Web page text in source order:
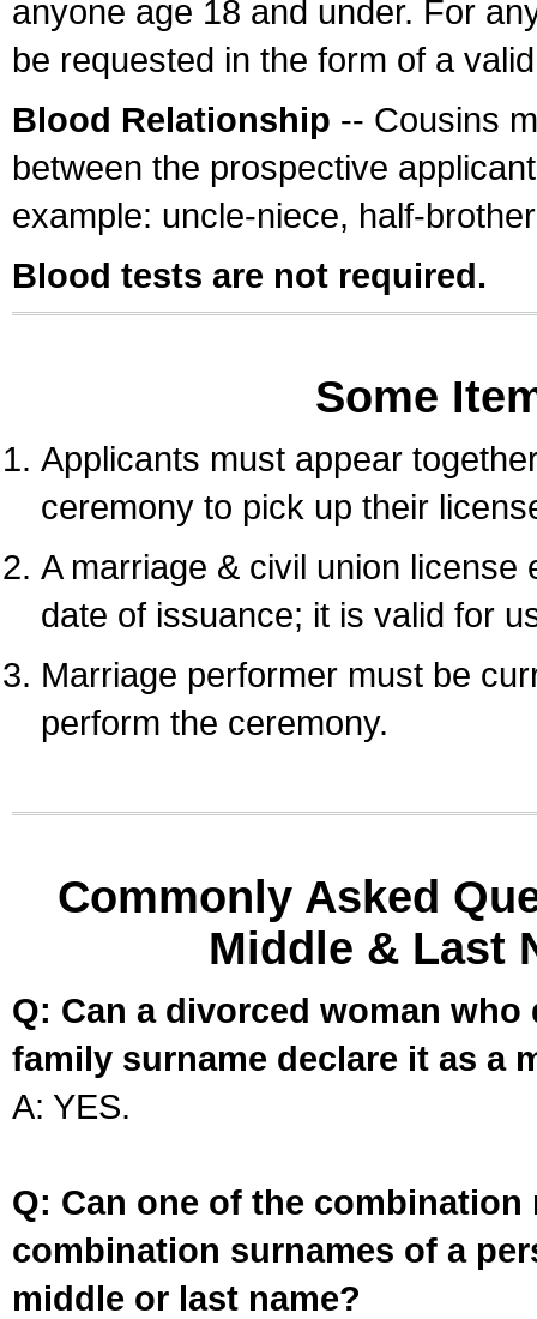
anyone age 18 and under. For
be requested in the form of a
Blood Relationship -- Cousins
between the prospective
example: uncle-niece, half-
Blood tests are not required.
Some
Applicants must appear
ceremony to pick up their
A marriage & civil union
date of issuance; it is valid for
Marriage performer must be
perform the ceremony.
Commonly Asked
Middle & Last
Q: Can a divorced woman
family surname declare it as a
A: YES.
Q: Can one of the
combination surnames of a
middle or last name?